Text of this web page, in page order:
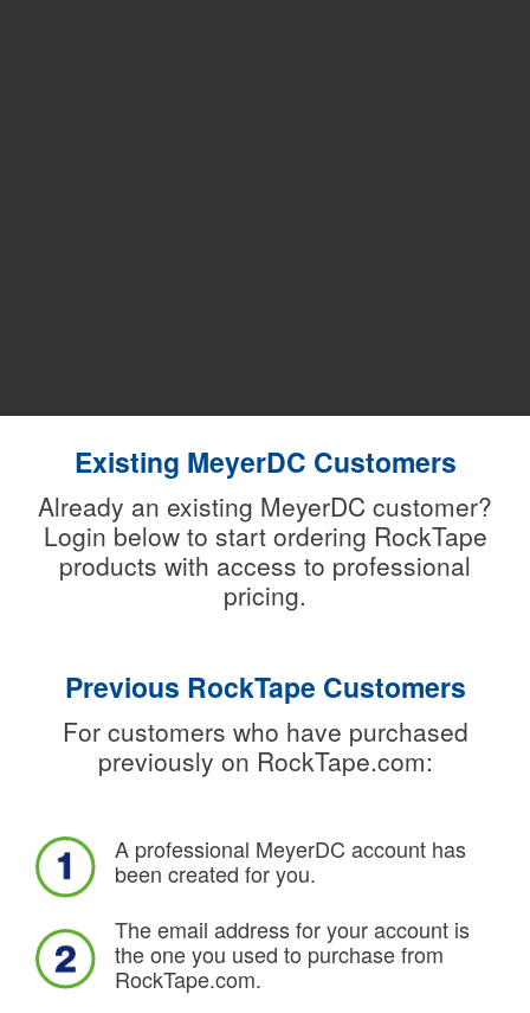
Existing MeyerDC Customers
Already an existing MeyerDC customer?
Login below to start ordering RockTape
products with access to professional
pricing.
Previous RockTape Customers
For customers who have purchased
previously on RockTape.com:
A professional MeyerDC account has
been created for you.
The email address for your account is
the one you used to purchase from
RockTape.com.